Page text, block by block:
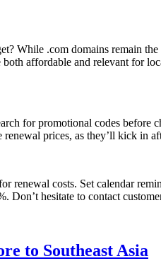
While .com domains remain
affordable and relevant for
for promotional codes before
prices, as they’ll kick in
renewal costs. Set calendar
hesitate to contact
to Southeast Asia